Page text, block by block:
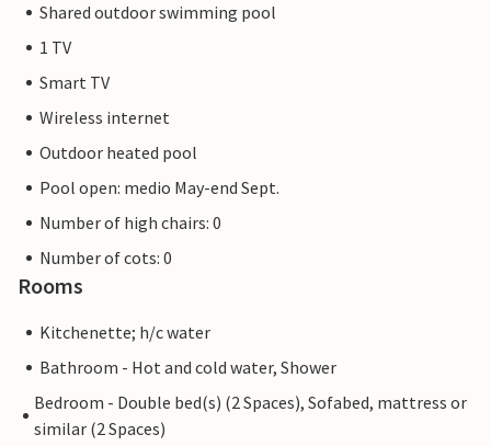
Shared outdoor swimming pool
1 TV
Smart TV
Wireless internet
Outdoor heated pool
Pool open: medio May-end Sept.
Number of high chairs: 0
Number of cots: 0
Rooms
Kitchenette; h/c water
Bathroom - Hot and cold water, Shower
Bedroom - Double bed(s) (2 Spaces), Sofabed, mattress or
similar (2 Spaces)